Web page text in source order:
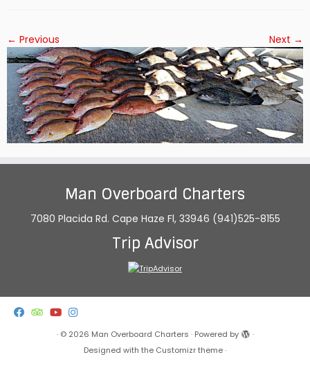
← Previous Next →
Man Overboard Charters
7080 Placida Rd. Cape Haze Fl, 33946 (941)525-8155
Trip Advisor
· © 2026 Man Overboard Charters · Powered by
·
Designed with the Customizr theme·